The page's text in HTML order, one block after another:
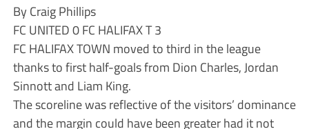
By Craig Phillips
FC UNITED 0 FC HALIFAX T 3
FC HALIFAX TOWN moved to third in the league
thanks to first half-goals from Dion Charles, Jordan
Sinnott and Liam King.
The scoreline was reflective of the visitors’ dominance
and the margin could have been greater had it not